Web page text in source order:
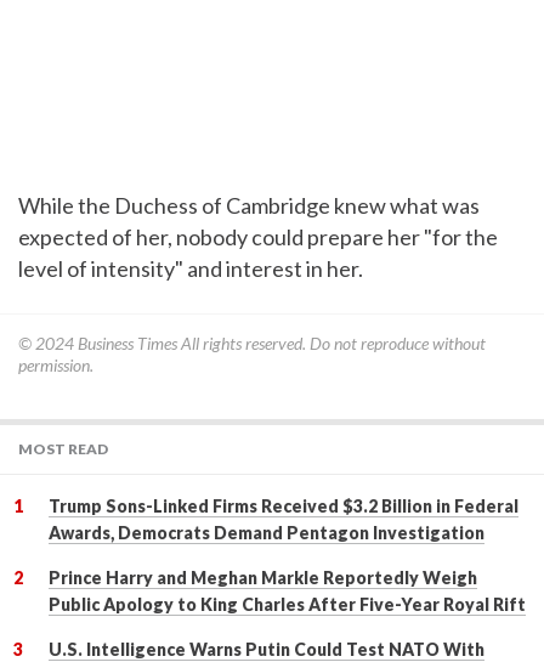
While the Duchess of Cambridge knew what was
expected of her, nobody could prepare her "for the
level of intensity" and interest in her.
© 2024 Business TimesAll rights reserved. Do not reproduce without
permission.
MOST READ
Trump Sons-Linked Firms Received $3.2 Billion in Federal
Awards, Democrats Demand Pentagon Investigation
Prince Harry and Meghan Markle Reportedly Weigh
Public Apology to King Charles After Five-Year Royal Rift
U.S. Intelligence Warns Putin Could Test NATO With